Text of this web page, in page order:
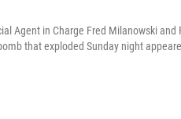
Agent in Charge Fred Milanowski
that exploded Sunday night